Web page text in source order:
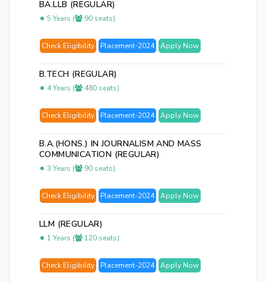
BA.LLB (REGULAR)
5 Years ( 90 seats)
Check Eligibility Placement-2024 Apply Now
B.TECH (REGULAR)
4 Years ( 480 seats)
Check Eligibility Placement-2024 Apply Now
B.A.(HONS.) IN JOURNALISM AND MASS
COMMUNICATION (REGULAR)
3 Years ( 90 seats)
Check Eligibility Placement-2024 Apply Now
LLM (REGULAR)
1 Years ( 120 seats)
Check Eligibility Placement-2024 Apply Now